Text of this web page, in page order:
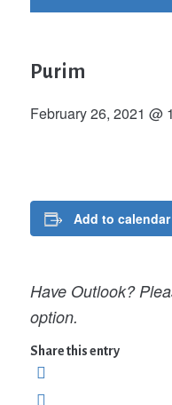
Purim
February 26, 2021 @
Add to calendar
Have Outlook?
option.
Share this entry